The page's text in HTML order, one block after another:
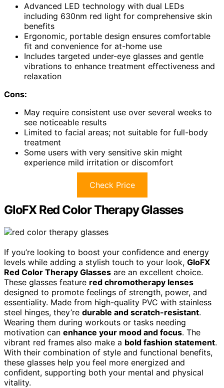
Advanced LED technology with dual LEDs
including 630nm red light for comprehensive skin
benefits
Ergonomic, portable design ensures comfortable
fit and convenience for at-home use
Includes targeted under-eye glasses and gentle
vibrations to enhance treatment effectiveness and
relaxation
Cons:
May require consistent use over several weeks to
see noticeable results
Limited to facial areas; not suitable for full-body
treatment
Some users with very sensitive skin might
experience mild irritation or discomfort
Check Price
GloFX Red Color Therapy Glasses
If you’re looking to boost your confidence and energy
levels while adding a stylish touch to your look, GloFX
Red Color Therapy Glasses are an excellent choice.
These glasses feature red chromotherapy lenses
designed to promote feelings of strength, power, and
essentiality. Made from high-quality PVC with stainless
steel hinges, they’re durable and scratch-resistant.
Wearing them during workouts or tasks needing
motivation can enhance your mood and focus. The
vibrant red frames also make a bold fashion statement.
With their combination of style and functional benefits,
these glasses help you feel more energized and
confident, supporting both your mental and physical
vitality.